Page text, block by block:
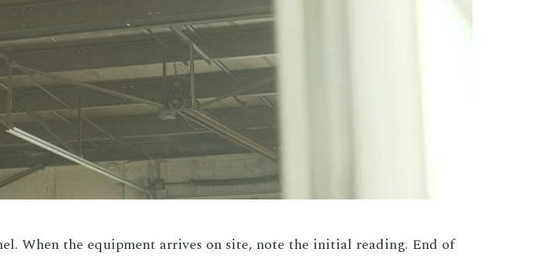
When the equipment arrives on site, note the initial reading. End of